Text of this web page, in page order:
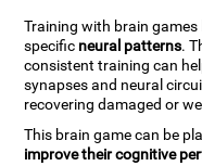
Training with brain games
specific neural patterns.
consistent training can
synapses and neural
recovering damaged or
This brain game can be
improve their cognitive